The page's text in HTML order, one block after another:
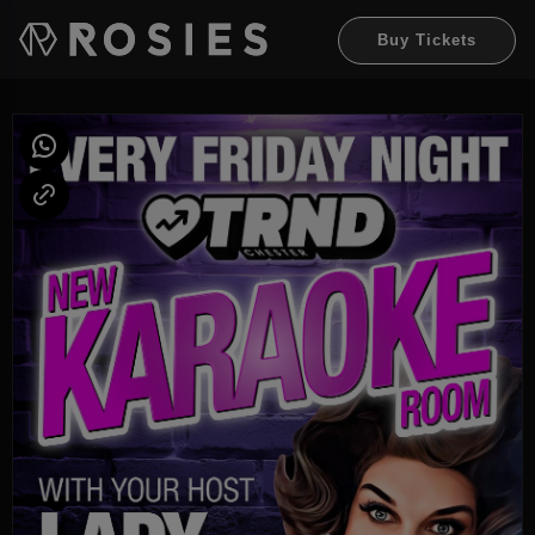
Buy Tickets